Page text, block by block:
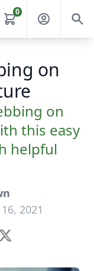
0
on
on
this easy
helpful
2021
X